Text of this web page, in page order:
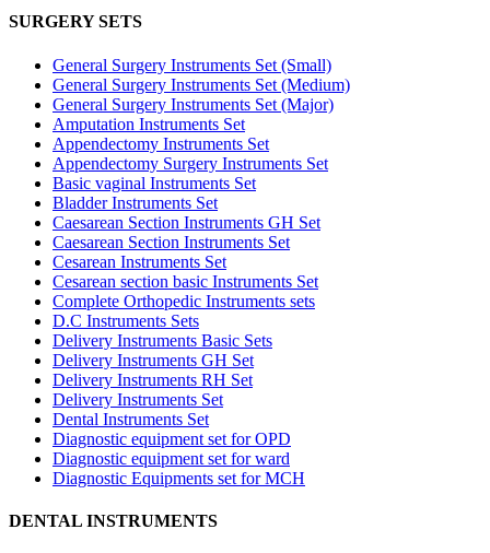
SURGERY SETS
General Surgery Instruments Set (Small)
General Surgery Instruments Set (Medium)
General Surgery Instruments Set (Major)
Amputation Instruments Set
Appendectomy Instruments Set
Appendectomy Surgery Instruments Set
Basic vaginal Instruments Set
Bladder Instruments Set
Caesarean Section Instruments GH Set
Caesarean Section Instruments Set
Cesarean Instruments Set
Cesarean section basic Instruments Set
Complete Orthopedic Instruments sets
D.C Instruments Sets
Delivery Instruments Basic Sets
Delivery Instruments GH Set
Delivery Instruments RH Set
Delivery Instruments Set
Dental Instruments Set
Diagnostic equipment set for OPD
Diagnostic equipment set for ward
Diagnostic Equipments set for MCH
DENTAL INSTRUMENTS